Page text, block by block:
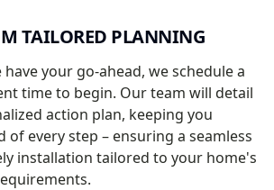
TAILORED PLANNING
have your go-ahead, we schedule a
time to begin. Our team will detail
action plan, keeping you
of every step – ensuring a seamless
installation tailored to your home's